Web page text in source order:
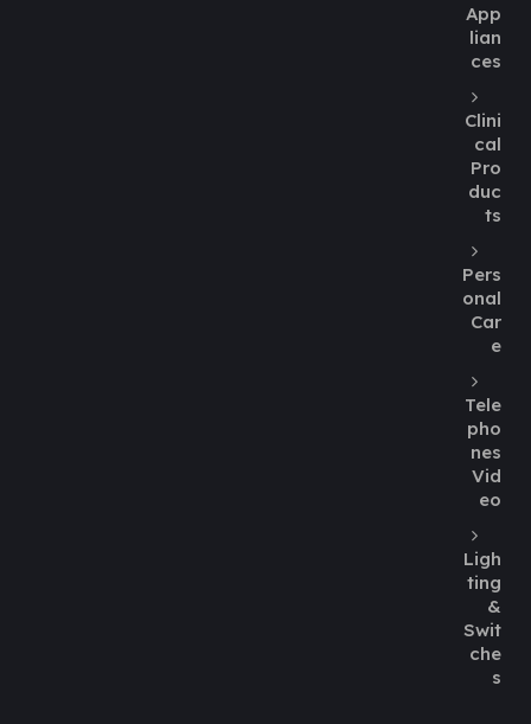
App
lian
ces
Clini
cal
Pro
duc
ts
Pers
onal
Car
e
Tele
pho
nes
Vid
eo
Ligh
ting
&
Swit
che
s